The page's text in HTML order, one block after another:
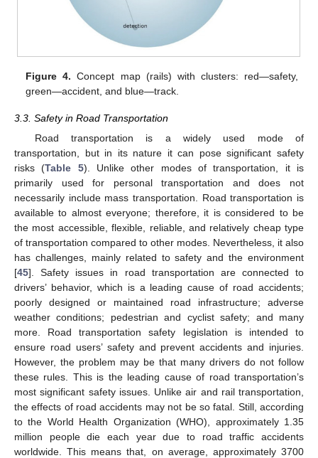
Figure 4. Concept map (rails) with clusters: red—safety,
green—accident, and blue—track.
3.3. Safety in Road Transportation
Road transportation is a widely used mode of
transportation, but in its nature it can pose significant safety
risks (Table 5). Unlike other modes of transportation, it is
primarily used for personal transportation and does not
necessarily include mass transportation. Road transportation is
available to almost everyone; therefore, it is considered to be
the most accessible, flexible, reliable, and relatively cheap type
of transportation compared to other modes. Nevertheless, it also
has challenges, mainly related to safety and the environment
[45]. Safety issues in road transportation are connected to
drivers’ behavior, which is a leading cause of road accidents;
poorly designed or maintained road infrastructure; adverse
weather conditions; pedestrian and cyclist safety; and many
more. Road transportation safety legislation is intended to
ensure road users’ safety and prevent accidents and injuries.
However, the problem may be that many drivers do not follow
these rules. This is the leading cause of road transportation’s
most significant safety issues. Unlike air and rail transportation,
the effects of road accidents may not be so fatal. Still, according
to the World Health Organization (WHO), approximately 1.35
million people die each year due to road traffic accidents
worldwide. This means that, on average, approximately 3700